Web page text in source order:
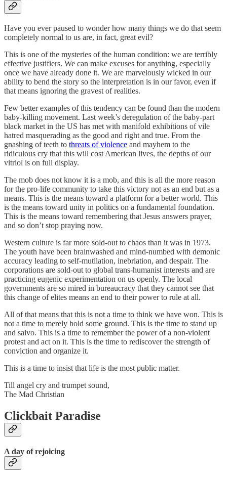
Have you ever paused to wonder how many things we do that seem
completely normal to us are, in fact, great evil?
This is one of the mysteries of the human condition: we are terribly
effective justifiers. We can make excuses for anything, especially
once we have already done it. We are marvelously wicked in our
ability to bend the story so the interpretation is in our favor, even if
that means ignoring the gravest of realities.
Few better examples of this tendency can be found than the modern
baby-killing movement. Last week’s deregulation of the baby-part
black market in the US has met with manifold exhibitions of vile
hatred masquerading as the good and right and true. From the
gnashing of teeth to threats of violence and mayhem to the
ridiculous cry that this will cost American lives, the depths of our
vitriol is on full display.
The mob does not know it is a mob, and this is all the more reason
for the pro-life community to take this victory not as an end but as a
means. This is the means toward a platform for a better world. This
is the means toward unity in politics on a fundamental foundation.
This is the means toward remembering that Jesus answers prayer,
and so don’t stop praying now.
Western culture is far more sold-out to chaos than it was in 1973.
The youth have been brainwashed and mind-numbed with demonic
accuracy leading to self-mutilation, inebriation, and despair. The
corporations are sold-out to global trans-humanist interests and are
practicing eugenic experimentation on us openly. The local
governments are so mired in bureaucracy that they cannot see that
this change of elites means an end to their power to rule at all.
All of that means that this is not a time to think we have won. This is
not a time to merely hold some ground. This is the time to stand up
and salvo. This is a time to remember the power of a non-violent
protest and act on it. This is the time to rediscover the strength of
conviction and organize it.
This is a time to insist that life is the most public matter.
Till angel cry and trumpet sound,
The Mad Christian
Clickbait Paradise
A day of rejoicing